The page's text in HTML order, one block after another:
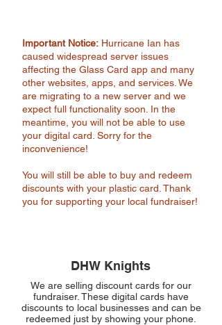
Important Notice: Hurricane Ian has
caused widespread server issues
affecting the Glass Card app and many
other websites, apps, and services. We
are migrating to a new server and we
expect full functionality soon. In the
meantime, you will not be able to use
your digital card. Sorry for the
inconvenience!
You will still be able to buy and redeem
discounts with your plastic card. Thank
you for supporting your local fundraiser!
DHW Knights
We are selling discount cards for our
fundraiser. These digital cards have
discounts to local businesses and can be
redeemed just by showing your phone.